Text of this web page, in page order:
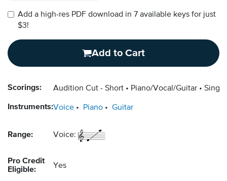
Add a high-res PDF download in 7 available keys for just
$3!
Add to Cart
Scorings: Audition Cut - Short Piano/Vocal/Guitar
Instruments:Voice Piano Guitar
Range: Voice:
Pro Credit
Eligible:
Yes